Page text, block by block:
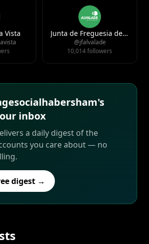
Vista Junta de Freguesia de Alvalade
@jfalvalade
10,014 followers
inbox
a daily digest of the
you care about — no
digest →